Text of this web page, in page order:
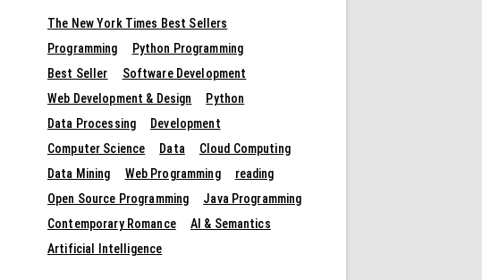
The New York Times Best Sellers
Programming
Python Programming
Best Seller
Software Development
Web Development & Design
Python
Data Processing
Development
Computer Science
Data
Cloud Computing
Data Mining
Web Programming
reading
Open Source Programming
Java Programming
Contemporary Romance
AI & Semantics
Artificial Intelligence